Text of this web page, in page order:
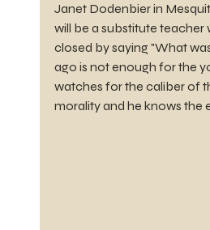
Janet Dodenbier in
will be a substitute teacher
closed by saying "What
ago is not enough for the
watches for the caliber of
morality and he knows the